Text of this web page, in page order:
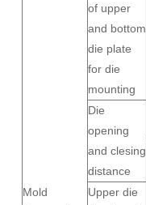
Mold
of upper
and bottom
die plate
for die
mounting
Die
opening
and clesing
distance
Upper die